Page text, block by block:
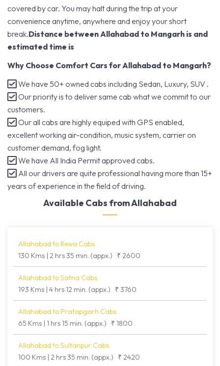
covered by car. You may halt during the trip at your
convenience anytime, anywhere and enjoy your short
break.Distance between Allahabad to Mangarh is and
estimated time is
Why Choose Comfort Cars for Allahabad to Mangarh?
We have 50+ owned cabs including Sedan, Luxury, SUV .
Our priority is to deliver same cab what we commit to our
customers.
Our all cabs are highly equiped with GPS enabled,
excellent working air-condition, music system, carrier on
customer demand, fog light.
We have All India Permit approved cabs.
All our drivers are quite professional having more than 15+
years of experience in the field of driving.
Available Cabs from Allahabad
Allahabad to Rewa Cabs
130 Kms | 2 hrs 35 min. (appx.)
₹ 2600
Allahabad to Satna Cabs
193 Kms | 4 hrs 12 min. (appx.)
₹ 3760
Allahabad to Pratapgarh Cabs
65 Kms | 1 hrs 15 min. (appx.)
₹ 1800
Allahabad to Sultanpur Cabs
100 Kms | 2 hrs 35 min. (appx.)
₹ 2420